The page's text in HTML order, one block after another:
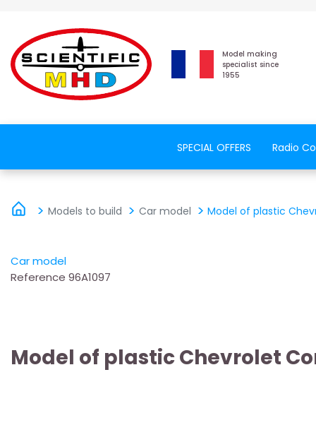
Model making
specialist since
1955
SPECIAL OFFERS Radio
Models to build Car model Model of plastic
Car model
Reference 96A1097
Model of plastic Chevrolet